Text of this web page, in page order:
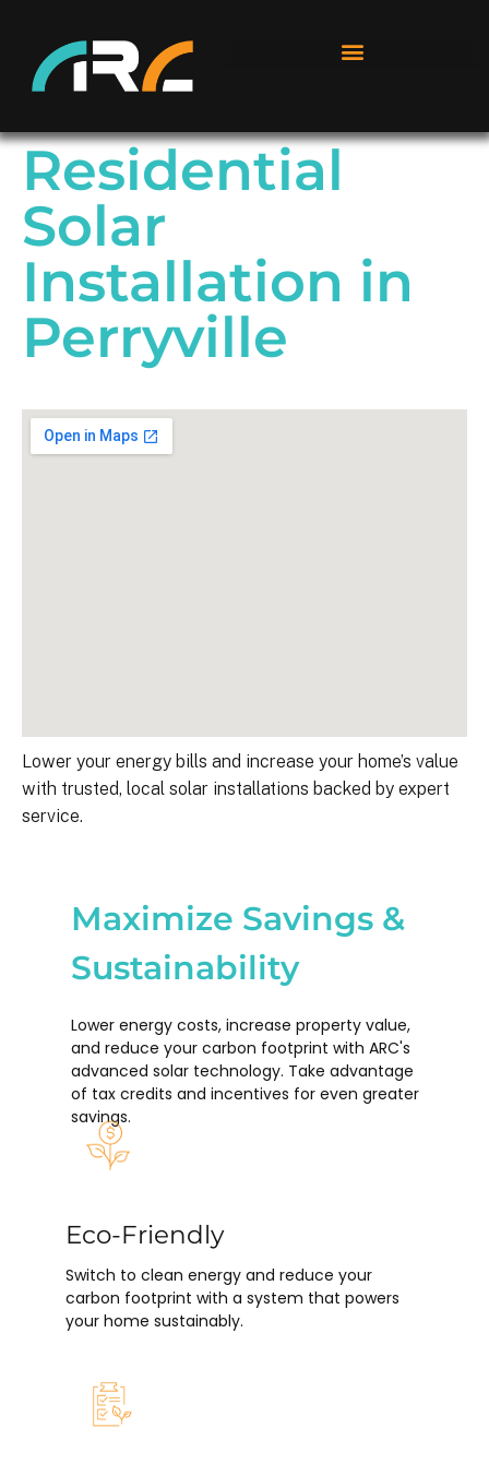
Residential
Solar
Installation in
Perryville
Lower your energy bills and increase your home’s value
with trusted, local solar installations backed by expert
service.
Maximize Savings &
Sustainability
Lower energy costs, increase property value,
and reduce your carbon footprint with ARC's
advanced solar technology. Take advantage
of tax credits and incentives for even greater
savings.
Eco-Friendly
Switch to clean energy and reduce your
carbon footprint with a system that powers
your home sustainably.